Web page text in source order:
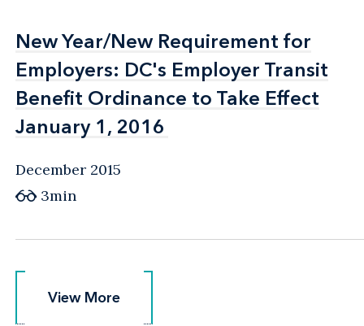
New Year/New Requirement for
Employers: DC's Employer Transit
Benefit Ordinance to Take Effect
January 1, 2016
New Year/New Requirement for
Employers: DC's Employer Transit
Benefit Ordinance to Take Effect
January 1, 2016
December 2015
3min
View More
View More